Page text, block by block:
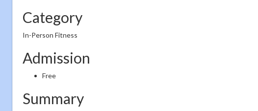
Category
In-Person Fitness
Admission
Free
Summary